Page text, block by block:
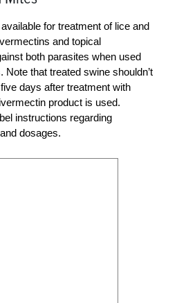
for treatment of lice and
and topical
both parasites when used
that treated swine shouldn’t
days after treatment with
product is used.
instructions regarding
dosages.